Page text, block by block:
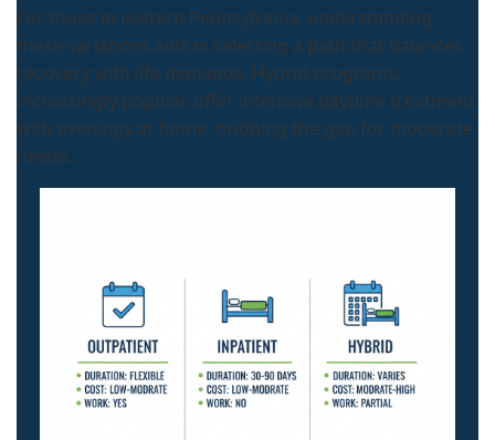
For those in eastern Pennsylvania, understanding
these variations aids in selecting a path that balances
recovery with life demands. Hybrid programs,
increasingly popular, offer intensive daytime treatment
with evenings at home, bridging the gap for moderate
needs.